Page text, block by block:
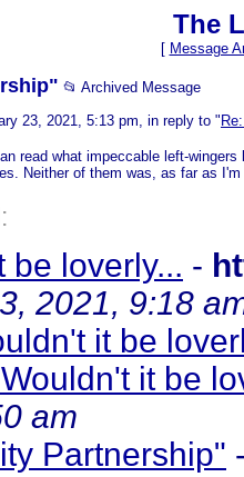
The
[ Message
📂 Archived Message
23, 2021, 5:13 pm, in reply to "
read what impeccable left-
Neither of them was, as far as
be loverly... -
2021, 9:18
it be
it be
am
Partnership"